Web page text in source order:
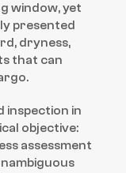
window, yet
presented
dryness,
that can
inspection in
objective:
assessment